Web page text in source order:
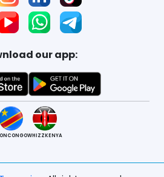
our app:
WHIZZKENYA